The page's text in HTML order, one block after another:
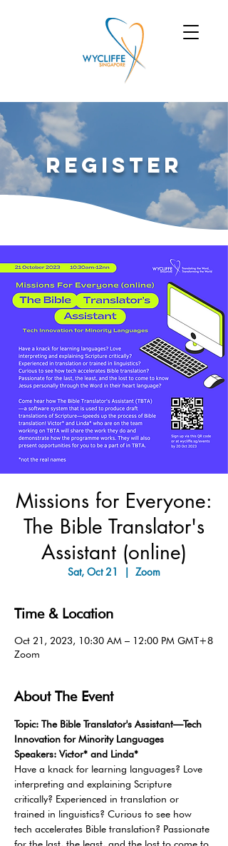
Register
Missions for Everyone:
The Bible Translator's
Assistant (online)
Sat, Oct 21
  |
Zoom
Time & Location
Oct 21, 2023, 10:30 AM – 12:00 PM GMT+8
Zoom
About The Event
Topic: The Bible Translator's Assistant—Tech
Innovation for Minority Languages
Speakers: Victor* and Linda*
Have a knack for learning languages? Love
interpreting and explaining Scripture
critically? Experienced in translation or
trained in linguistics? Curious to see how
tech accelerates Bible translation? Passionate